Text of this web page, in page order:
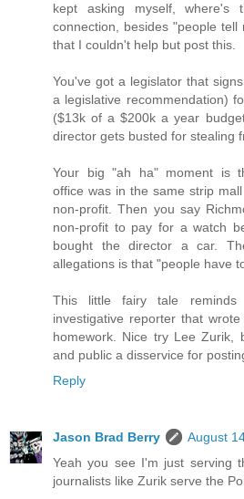
kept asking myself, where's
connection, besides "people
that I couldn't help but post this.
You've got a legislator that
a legislative recommendation)
($13k of a $200k a year
director gets busted for stealing
Your big "ah ha" moment is
office was in the same strip
non-profit. Then you say
non-profit to pay for a watch
bought the director a car.
allegations is that "people have
This little fairy tale
investigative reporter that
homework. Nice try Lee Zurik,
and public a disservice for
Reply
Jason Brad Berry
August
Yeah you see I'm just serving
journalists like Zurik serve the